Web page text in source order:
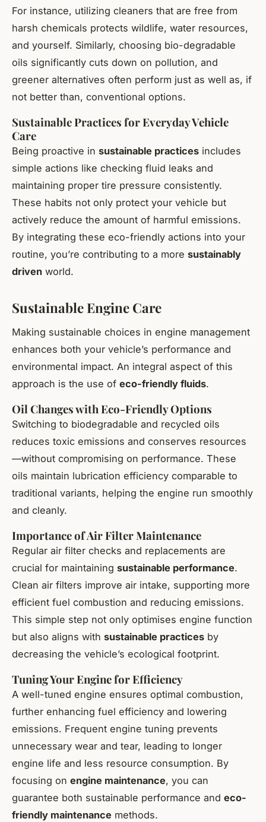
For instance, utilizing cleaners that are free from
harsh chemicals protects wildlife, water resources,
and yourself. Similarly, choosing bio-degradable
oils significantly cuts down on pollution, and
greener alternatives often perform just as well as, if
not better than, conventional options.
Sustainable Practices for Everyday Vehicle
Care
Being proactive in sustainable practices includes
simple actions like checking fluid leaks and
maintaining proper tire pressure consistently.
These habits not only protect your vehicle but
actively reduce the amount of harmful emissions.
By integrating these eco-friendly actions into your
routine, you’re contributing to a more sustainably
driven world.
Sustainable Engine Care
Making sustainable choices in engine management
enhances both your vehicle’s performance and
environmental impact. An integral aspect of this
approach is the use of eco-friendly fluids.
Oil Changes with Eco-Friendly Options
Switching to biodegradable and recycled oils
reduces toxic emissions and conserves resources
—without compromising on performance. These
oils maintain lubrication efficiency comparable to
traditional variants, helping the engine run smoothly
and cleanly.
Importance of Air Filter Maintenance
Regular air filter checks and replacements are
crucial for maintaining sustainable performance.
Clean air filters improve air intake, supporting more
efficient fuel combustion and reducing emissions.
This simple step not only optimises engine function
but also aligns with sustainable practices by
decreasing the vehicle’s ecological footprint.
Tuning Your Engine for Efficiency
A well-tuned engine ensures optimal combustion,
further enhancing fuel efficiency and lowering
emissions. Frequent engine tuning prevents
unnecessary wear and tear, leading to longer
engine life and less resource consumption. By
focusing on engine maintenance, you can
guarantee both sustainable performance and eco-
friendly maintenance methods.